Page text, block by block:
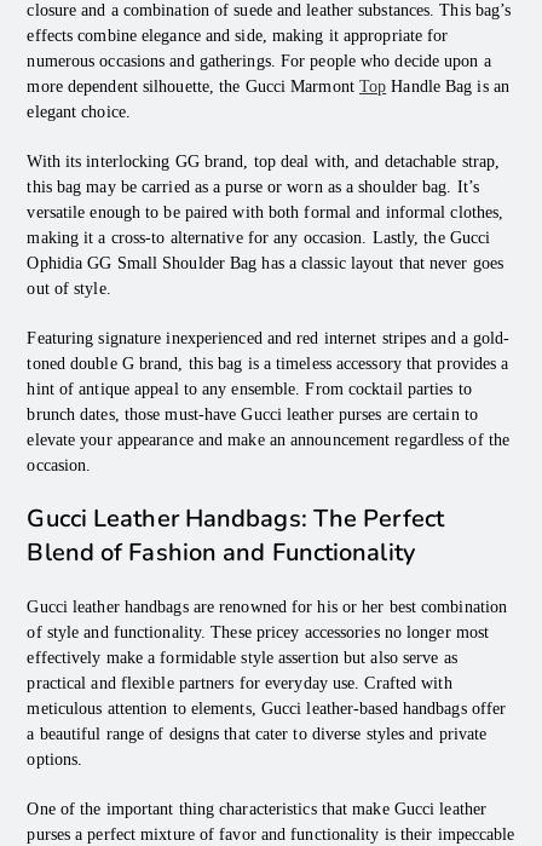
closure and a combination of suede and leather substances. This bag’s
effects combine elegance and side, making it appropriate for
numerous occasions and gatherings. For people who decide upon a
more dependent silhouette, the Gucci Marmont Top Handle Bag is an
elegant choice.
With its interlocking GG brand, top deal with, and detachable strap,
this bag may be carried as a purse or worn as a shoulder bag. It’s
versatile enough to be paired with both formal and informal clothes,
making it a cross-to alternative for any occasion. Lastly, the Gucci
Ophidia GG Small Shoulder Bag has a classic layout that never goes
out of style.
Featuring signature inexperienced and red internet stripes and a gold-
toned double G brand, this bag is a timeless accessory that provides a
hint of antique appeal to any ensemble. From cocktail parties to
brunch dates, those must-have Gucci leather purses are certain to
elevate your appearance and make an announcement regardless of the
occasion.
Gucci Leather Handbags: The Perfect
Blend of Fashion and Functionality
Gucci leather handbags are renowned for his or her best combination
of style and functionality. These pricey accessories no longer most
effectively make a formidable style assertion but also serve as
practical and flexible partners for everyday use. Crafted with
meticulous attention to elements, Gucci leather-based handbags offer
a beautiful range of designs that cater to diverse styles and private
options.
One of the important thing characteristics that make Gucci leather
purses a perfect mixture of favor and functionality is their impeccable